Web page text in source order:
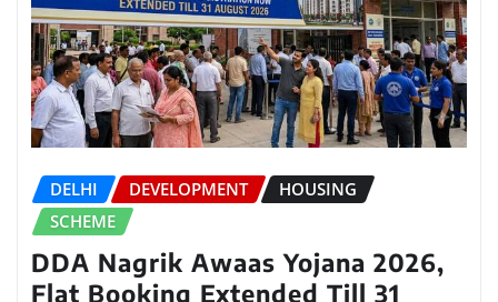
DELHI DEVELOPMENT
HOUSING
SCHEME
DDA Nagrik Awaas Yojana 2026,
Flat Booking Extended Till 31